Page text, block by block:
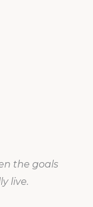
the goals
live.